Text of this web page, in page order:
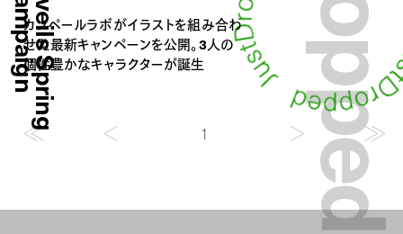
カンペールラボがイラストを組み合わ
せた最新キャンペーンを公開。3人の
個性豊かなキャラクターが誕生
1